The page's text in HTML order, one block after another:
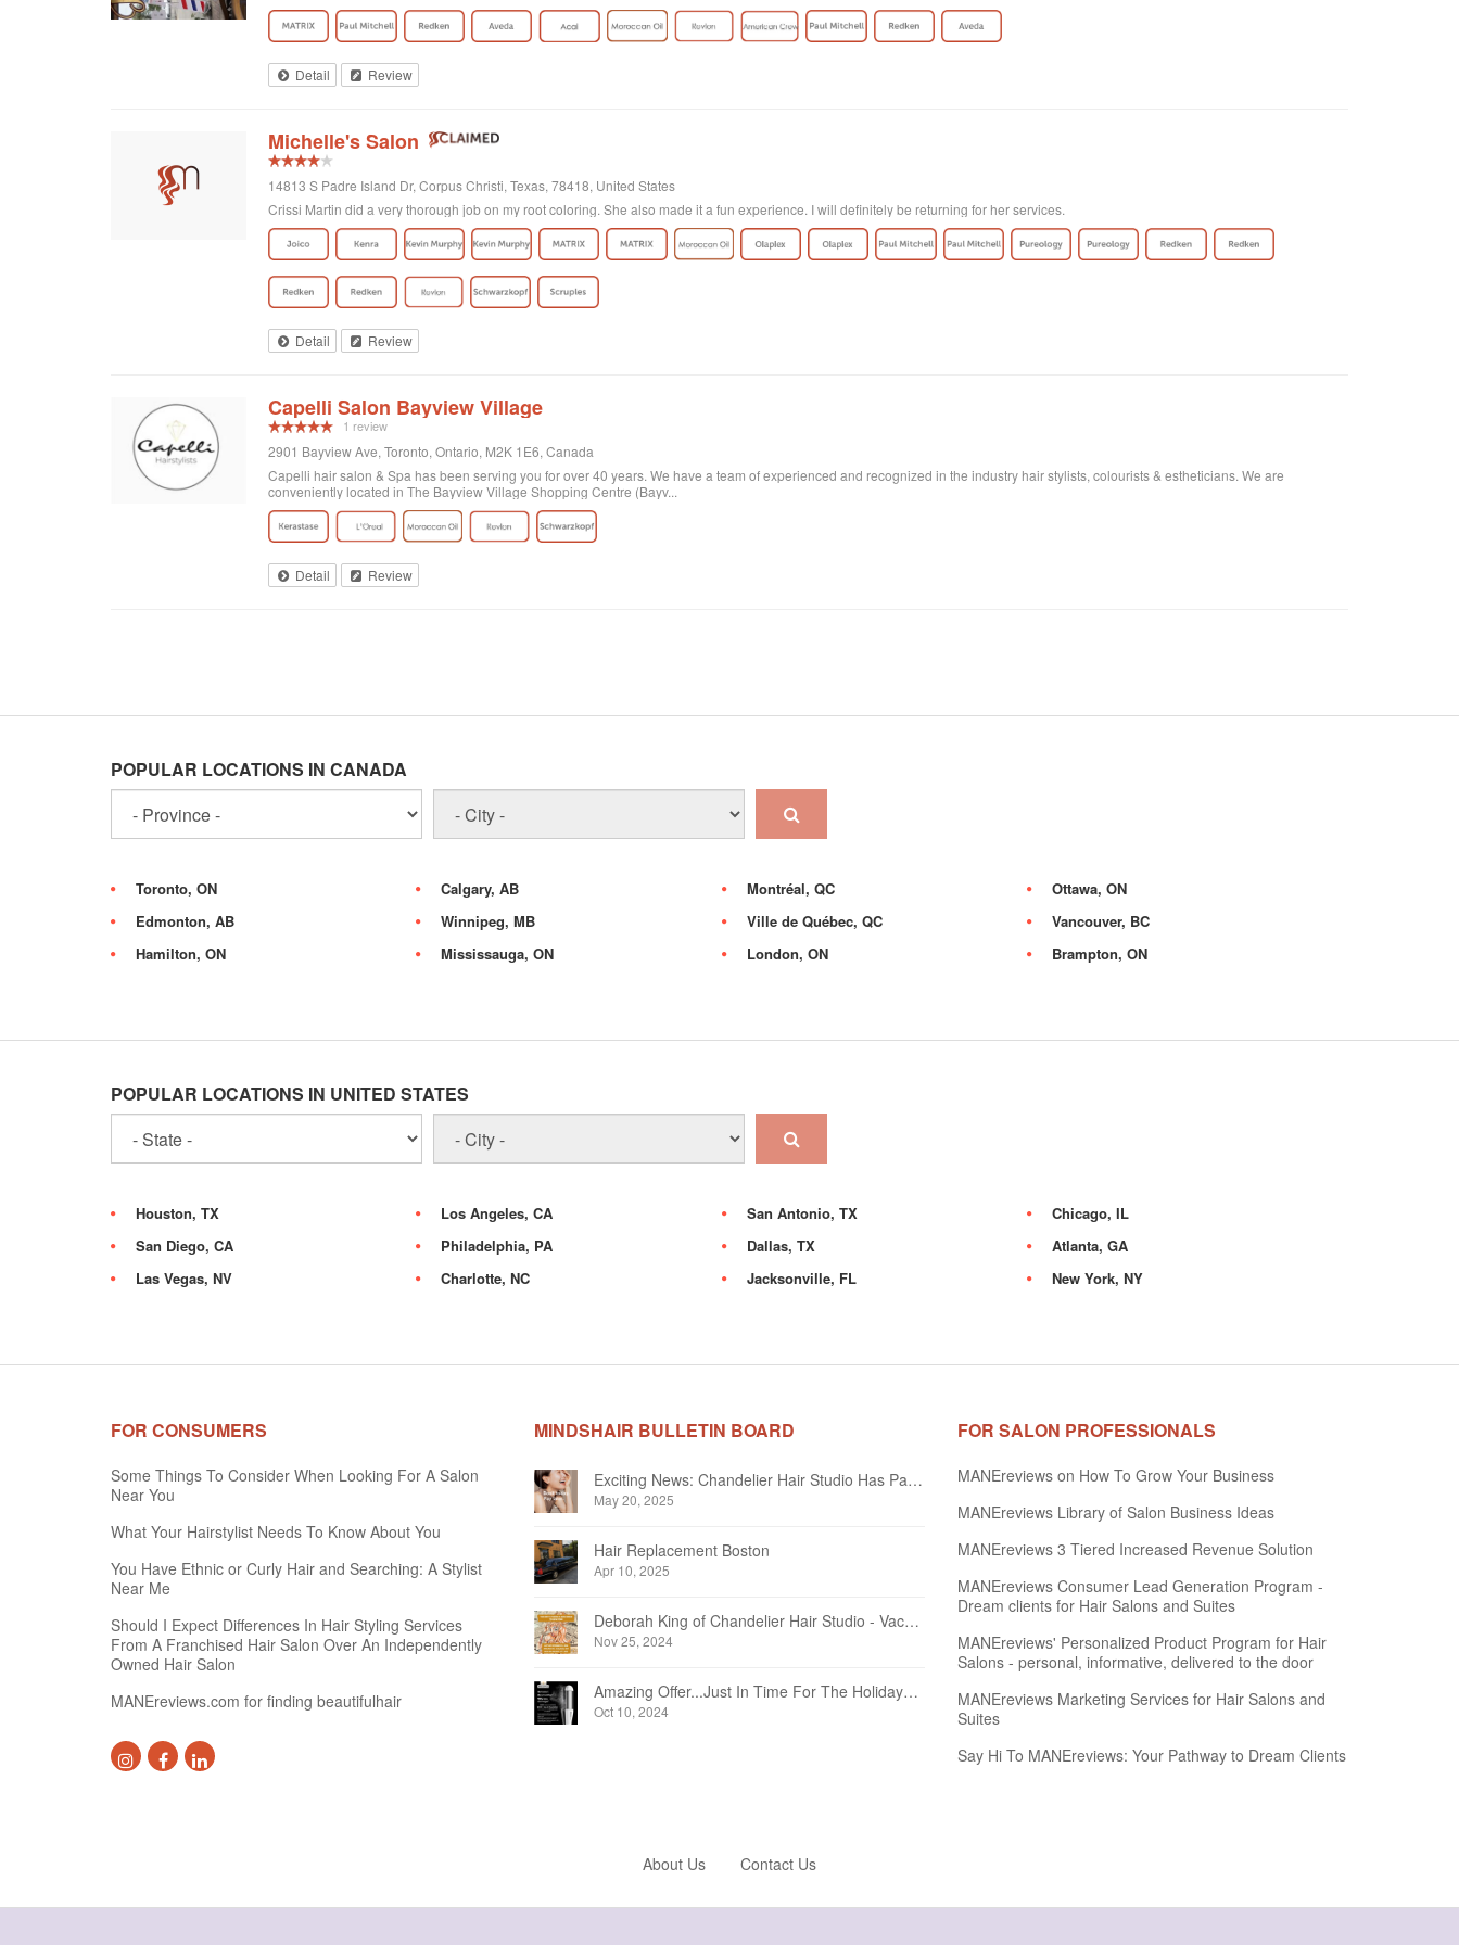
Detail Review
Michelle's Salon
14813 S Padre Island Dr, Corpus Christi, Texas, 78418, United States
Crissi Martin did a very thorough job on my root coloring. She also made it a fun experience. I will definitely be returning for her services.
Detail Review
Capelli Salon Bayview Village
1 review
2901 Bayview Ave, Toronto, Ontario, M2K 1E6, Canada
Capelli hair salon & Spa has been serving you for over 40 years. We have a team of experienced and recognized in the industry hair stylists, colourists & estheticians. We are
conveniently located in The Bayview Village Shopping Centre (Bayv...
Detail Review
POPULAR LOCATIONS IN CANADA
Toronto, ON Calgary, AB Montréal, QC
Ottawa, ON
Edmonton, AB
Winnipeg, MB Ville de Québec, QC
Vancouver, BC
Hamilton, ON
Mississauga, ON London, ON Brampton, ON
POPULAR LOCATIONS IN UNITED STATES
Houston, TX Los Angeles, CA San Antonio, TX
Chicago, IL
San Diego, CA
Philadelphia, PA Dallas, TX
Atlanta, GA
Las Vegas, NV
Charlotte, NC Jacksonville, FL New York, NY
FOR CONSUMERS
Some Things To Consider When Looking For A Salon
Near You
What Your Hairstylist Needs To Know About You
You Have Ethnic or Curly Hair and Searching: A Stylist
Near Me
Should I Expect Differences In Hair Styling Services
From A Franchised Hair Salon Over An Independently
Owned Hair Salon
MANEreviews.com for finding beautifulhair
MINDSHAIR BULLETIN BOARD
Exciting News: Chandelier Hair Studio Has Partnered With Beautifi
May 20, 2025
Hair Replacement Boston
Apr 10, 2025
Deborah King of Chandelier Hair Studio - Vacation Notice December 2024
Nov 25, 2024
Amazing Offer...Just In Time For The Holidays at Chandelier Hair Studio Oakville
Oct 10, 2024
FOR SALON PROFESSIONALS
MANEreviews on How To Grow Your Business
MANEreviews Library of Salon Business Ideas
MANEreviews 3 Tiered Increased Revenue Solution
MANEreviews Consumer Lead Generation Program -
Dream clients for Hair Salons and Suites
MANEreviews' Personalized Product Program for Hair
Salons - personal, informative, delivered to the door
MANEreviews Marketing Services for Hair Salons and
Suites
Say Hi To MANEreviews: Your Pathway to Dream Clients
About Us Contact Us